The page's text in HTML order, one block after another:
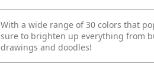
With a wide range of 30 colors that
sure to brighten up everything from
drawings and doodles!